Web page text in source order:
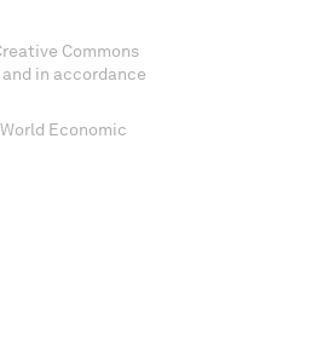
Commons
in accordance
Economic